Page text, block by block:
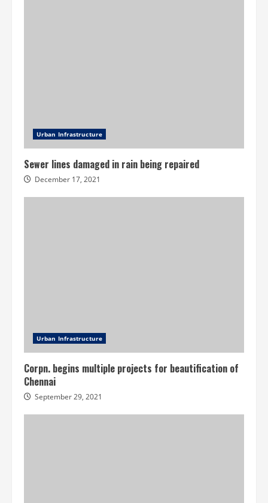
Urban Infrastructure
Sewer lines damaged in rain being repaired
December 17, 2021
Urban Infrastructure
Corpn. begins multiple projects for beautification of
Chennai
September 29, 2021